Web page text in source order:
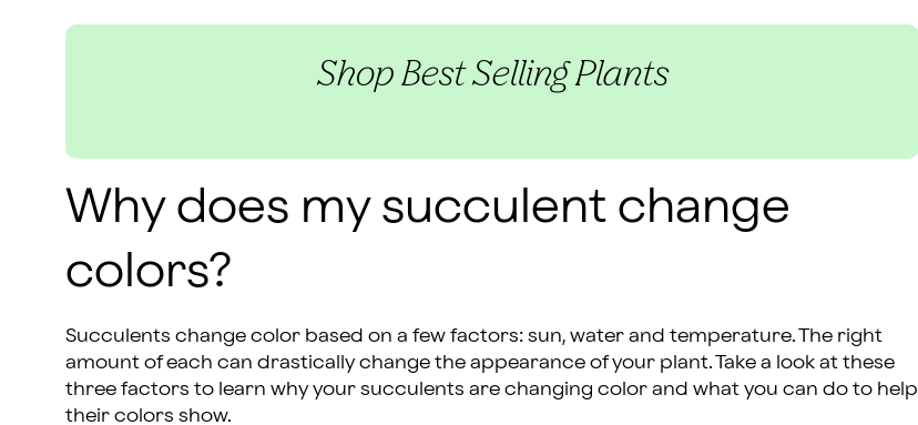
Shop Best Selling Plants
Why does my succulent change
colors?
Succulents change color based on a few factors: sun, water and temperature. The right
amount of each can drastically change the appearance of your plant. Take a look at these
three factors to learn why your succulents are changing color and what you can do to help
their colors show.